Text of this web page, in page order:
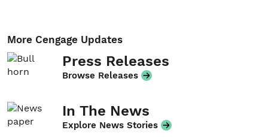
More Cengage Updates
Press Releases
Browse Releases
In The News
Explore News Stories